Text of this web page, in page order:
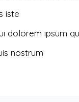
iste
dolorem ipsum
nostrum